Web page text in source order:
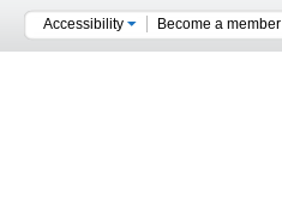
Accessibility Become a member